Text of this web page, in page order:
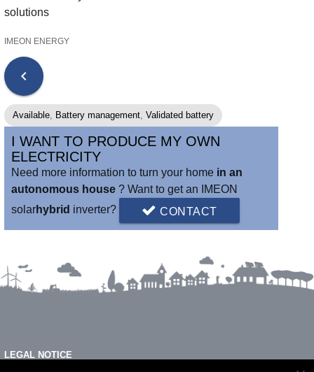
solutions
IMEON ENERGY
chevron_left
Available Battery management ,Validated battery
I WANT TO PRODUCE MY OWN
ELECTRICITY
Need more information to turn your home in an
autonomous house? Want to get an IMEON
solarhybrid inverter? CONTACT
LEGAL NOTICE